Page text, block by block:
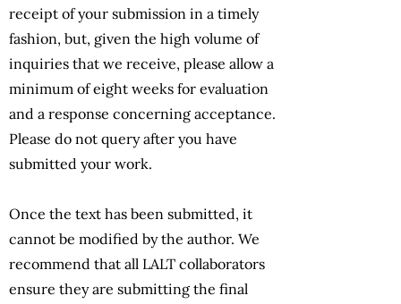
receipt of your submission in a timely
fashion, but, given the high volume of
inquiries that we receive, please allow a
minimum of eight weeks for evaluation
and a response concerning acceptance.
Please do not query after you have
submitted your work.
Once the text has been submitted, it
cannot be modified by the author. We
recommend that all LALT collaborators
ensure they are submitting the final